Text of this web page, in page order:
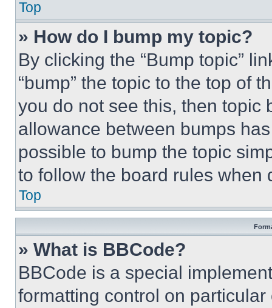
Top
» How do I bump my topic?
By clicking the “Bump topic”
“bump” the topic to the top of
you do not see this, then topic
allowance between bumps
possible to bump the topic
to follow the board rules when
Top
» What is BBCode?
BBCode is a special
formatting control on